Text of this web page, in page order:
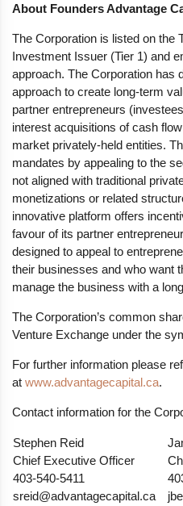
About Founders Advantage
The Corporation is listed on the
Investment Issuer (Tier 1) and
approach. The Corporation has
approach to create long-term
partner entrepreneurs
interest acquisitions of cash
market privately-held entities.
mandates by appealing to the
not aligned with traditional
monetizations or related
innovative platform offers
favour of its partner
designed to appeal to
their businesses and who want
manage the business with a
The Corporation’s common
Venture Exchange under the
For further information please
at www.advantagecapital.ca.
Contact information for the
Stephen Reid
Chief Executive Officer
403-540-5411
sreid@advantagecapital.ca